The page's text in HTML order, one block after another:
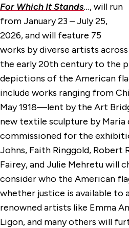
For Which It Stands…, will run
from January 23 – July 25,
2026, and will feature 75
works by diverse artists
the early 20th century to the
depictions of the American
include works ranging from
May 1918—lent by the Art
new textile sculpture by Maria
commissioned for the
Johns, Faith Ringgold, Robert
Fairey, and Julie Mehretu will
consider who the American
whether justice is available to
renowned artists like Emma
Ligon, and many others will